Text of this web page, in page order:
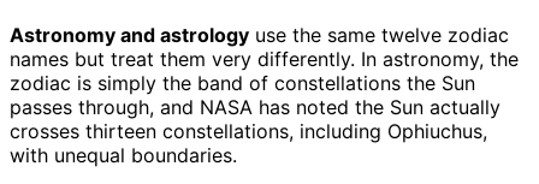
Astronomy and astrology use the same twelve zodiac
names but treat them very differently. In astronomy, the
zodiac is simply the band of constellations the Sun
passes through, and NASA has noted the Sun actually
crosses thirteen constellations, including Ophiuchus,
with unequal boundaries.